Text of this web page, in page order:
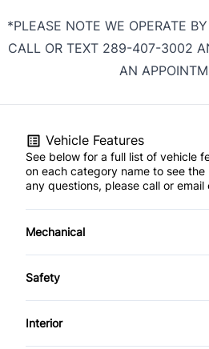
*PLEASE NOTE WE OPERATE
CALL OR TEXT 289-407-3002
AN
Vehicle Features
See below for a full list of vehicle
on each category name to see
any questions, please call or email
Mechanical
4-Wheel Disc Brakes
Power Steering
Safety
Back-Up Camera
Interior